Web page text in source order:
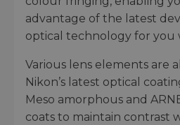
advantage of the latest
optical technology for you
Various lens elements are
Nikon’s latest optical
Meso amorphous and
coats to maintain contrast